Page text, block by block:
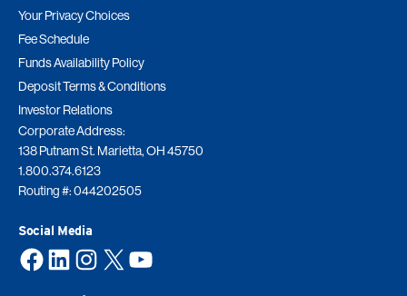
Your Privacy Choices
Fee Schedule
Funds Availability Policy
Deposit Terms & Conditions
Investor Relations
Corporate Address:
138 Putnam St. Marietta, OH 45750
1.800.374.6123
Routing #: 044202505
Social Media
Facebook LinkedIn Instagram X YouTube